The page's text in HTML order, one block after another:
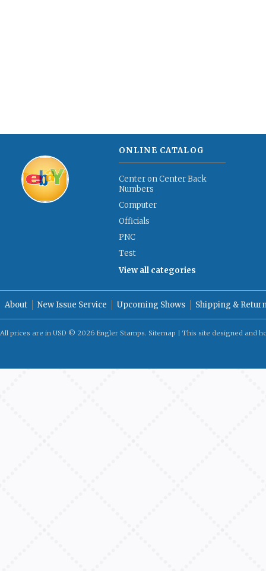
ONLINE CATALOG
Center on Center Back
Numbers
Computer
Officials
PNC
Test
View all categories
About New Issue Service Upcoming Shows Shipping &
All prices are in USD © 2026 Engler Stamps. Sitemap | This site designed and